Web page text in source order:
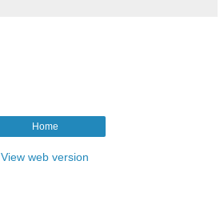
Home
View web version